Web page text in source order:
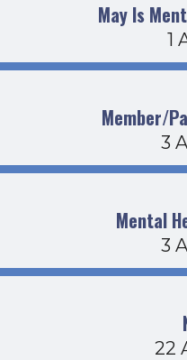
May Is
1
Member/
3
Mental
3
22